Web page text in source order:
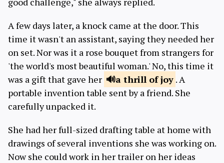
A few days later, a knock came at the door. This
time it wasn't an assistant, saying they needed her
on set. Nor was it a rose bouquet from strangers for
'the world's most beautiful woman.' No, this time it
was a gift that gave her
a thrill of joy . A
portable invention table sent by a friend. She
carefully unpacked it.
She had her full-sized drafting table at home with
drawings of several inventions she was working on.
Now she could work in her trailer on her ideas